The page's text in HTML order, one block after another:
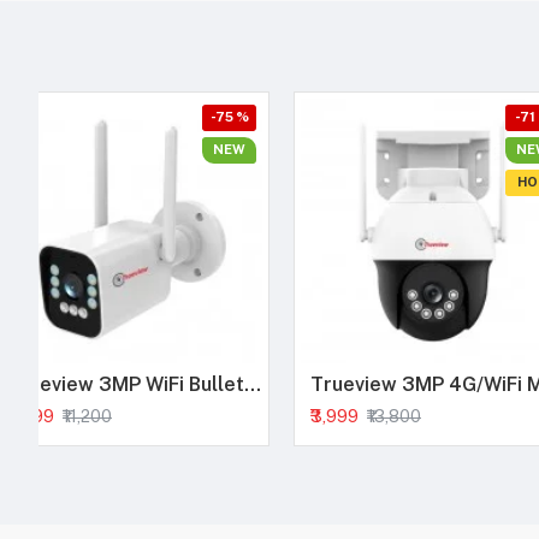
NEW
-75 %
Trueview 3MP WiFi Bullet Security Camera | All Time Color Night Vision | IP66 Waterproof | Human Detection | Two Way Audio | 256GB Memory Card Support | STQC Approved
₹2,799 ₹11,200
-71
₹3,999 ₹13,800